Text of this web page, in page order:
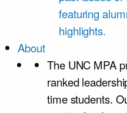
featuring
highlights.
About
The UNC MPA
ranked
time students.